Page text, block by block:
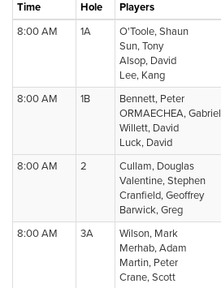
Time Hole
Players
8:00 AM
1A
O'Toole, Shaun
Sun, Tony
Alsop, David
Lee, Kang
8:00 AM
1B
Bennett, Peter
ORMAECHEA, Gabriel
Willett, David
Luck, David
8:00 AM
2
Cullam, Douglas
Valentine, Stephen
Cranfield, Geoffrey
Barwick, Greg
8:00 AM
3A
Wilson, Mark
Merhab, Adam
Martin, Peter
Crane, Scott